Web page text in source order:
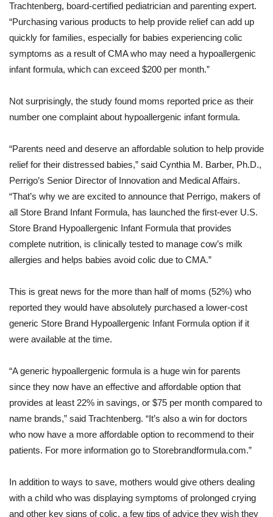
Trachtenberg, board-certified pediatrician and parenting expert.
“Purchasing various products to help provide relief can add up
quickly for families, especially for babies experiencing colic
symptoms as a result of CMA who may need a hypoallergenic
infant formula, which can exceed $200 per month.”
Not surprisingly, the study found moms reported price as their
number one complaint about hypoallergenic infant formula.
“Parents need and deserve an affordable solution to help provide
relief for their distressed babies,” said Cynthia M. Barber, Ph.D.,
Perrigo’s Senior Director of Innovation and Medical Affairs.
“That’s why we are excited to announce that Perrigo, makers of
all Store Brand Infant Formula, has launched the first-ever U.S.
Store Brand Hypoallergenic Infant Formula that provides
complete nutrition, is clinically tested to manage cow’s milk
allergies and helps babies avoid colic due to CMA.”
This is great news for the more than half of moms (52%) who
reported they would have absolutely purchased a lower-cost
generic Store Brand Hypoallergenic Infant Formula option if it
were available at the time.
“A generic hypoallergenic formula is a huge win for parents
since they now have an effective and affordable option that
provides at least 22% in savings, or $75 per month compared to
name brands,” said Trachtenberg. “It’s also a win for doctors
who now have a more affordable option to recommend to their
patients. For more information go to Storebrandformula.com.”
In addition to ways to save, mothers would give others dealing
with a child who was displaying symptoms of prolonged crying
and other key signs of colic, a few tips of advice they wish they